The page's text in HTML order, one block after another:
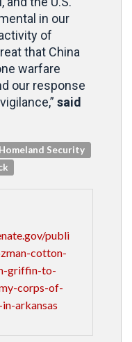
in our
of
that China
warfare
our response
said
Homeland Security
publi
cotton-
griffin-to-
corps-of-
arkansas